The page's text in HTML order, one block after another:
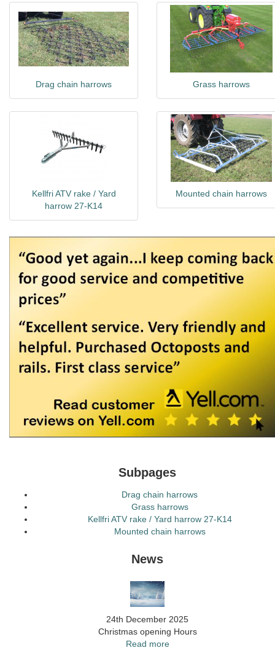
Drag chain harrows Grass harrows
Kellfri ATV rake / Yard
harrow 27-K14
Mounted chain harrows
Subpages
Drag chain harrows
Grass harrows
Kellfri ATV rake / Yard harrow 27-K14
Mounted chain harrows
News
24th December 2025
Christmas opening Hours
Read more